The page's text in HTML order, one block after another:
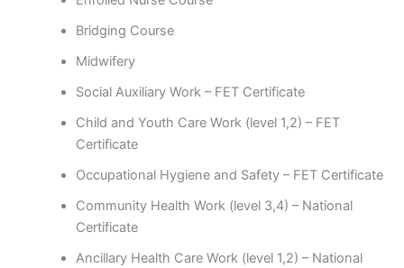
Bridging Course
Midwifery
Social Auxiliary Work – FET Certificate
Child and Youth Care Work (level 1,2) – FET
Certificate
Occupational Hygiene and Safety – FET Certificate
Community Health Work (level 3,4) – National
Certificate
Ancillary Health Care Work (level 1,2) – National